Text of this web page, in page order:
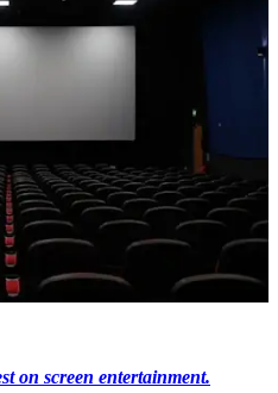
on screen entertainment.